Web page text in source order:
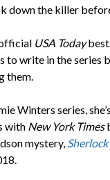
down the killer
USA Today
to write in the series
them.
Winters series,
with New York Times
mystery,